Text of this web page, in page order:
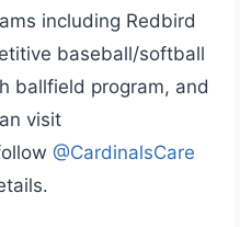
including Redbird
baseball/softball
ballfield program, and
visit
@CardinalsCare